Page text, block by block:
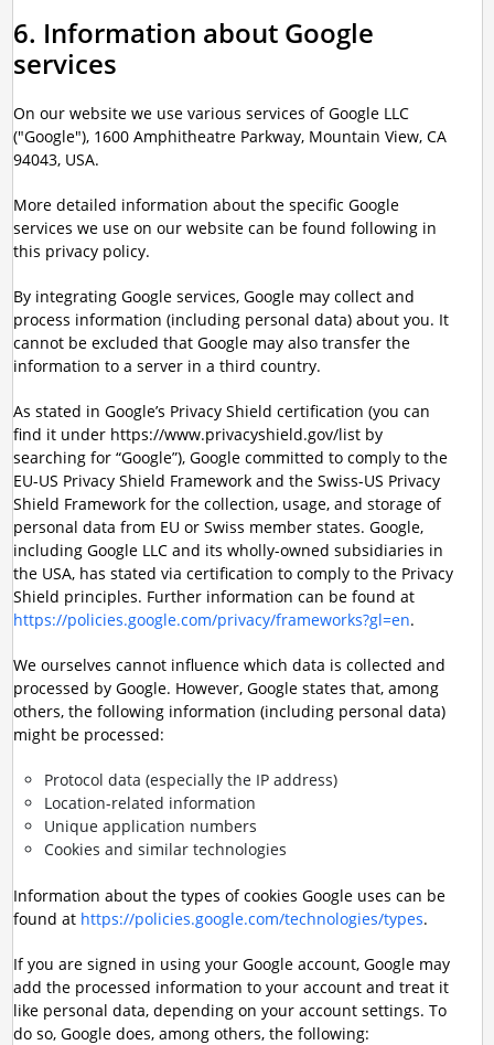
6. Information about Google
services
On our website we use various services of Google LLC
("Google"), 1600 Amphitheatre Parkway, Mountain View, CA
94043, USA.
More detailed information about the specific Google
services we use on our website can be found following in
this privacy policy.
By integrating Google services, Google may collect and
process information (including personal data) about you. It
cannot be excluded that Google may also transfer the
information to a server in a third country.
As stated in Google’s Privacy Shield certification (you can
find it under https://www.privacyshield.gov/list by
searching for “Google”), Google committed to comply to the
EU-US Privacy Shield Framework and the Swiss-US Privacy
Shield Framework for the collection, usage, and storage of
personal data from EU or Swiss member states. Google,
including Google LLC and its wholly-owned subsidiaries in
the USA, has stated via certification to comply to the Privacy
Shield principles. Further information can be found at
https://policies.google.com/privacy/frameworks?gl=en.
We ourselves cannot influence which data is collected and
processed by Google. However, Google states that, among
others, the following information (including personal data)
might be processed:
Protocol data (especially the IP address)
Location-related information
Unique application numbers
Cookies and similar technologies
Information about the types of cookies Google uses can be
found at https://policies.google.com/technologies/types.
If you are signed in using your Google account, Google may
add the processed information to your account and treat it
like personal data, depending on your account settings. To
do so, Google does, among others, the following: